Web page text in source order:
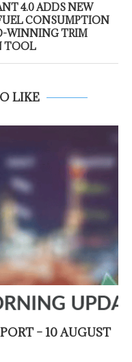
4.0 ADDS NEW
CONSUMPTION
WINNING TRIM
TOOL
LIKE
– 10 AUGUST